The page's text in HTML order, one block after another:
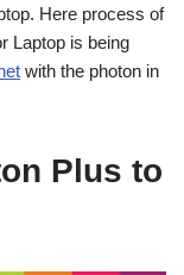
Here process of
Laptop is being
with the photon in
Plus to